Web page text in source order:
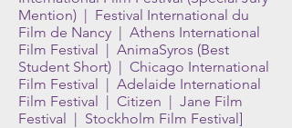
Mention) | Festival International du
Film de Nancy | Athens International
Film Festival | AnimaSyros (Best
Student Short) | Chicago International
Film Festival | Adelaide International
Film Festival | Citizen | Jane Film
Festival | Stockholm Film Festival]